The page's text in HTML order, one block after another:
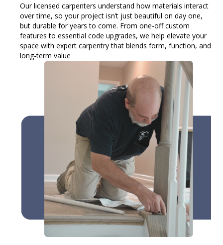
Our licensed carpenters understand how materials interact
over time, so your project isn’t just beautiful on day one,
but durable for years to come. From one-off custom
features to essential code upgrades, we help elevate your
space with expert carpentry that blends form, function, and
long-term value